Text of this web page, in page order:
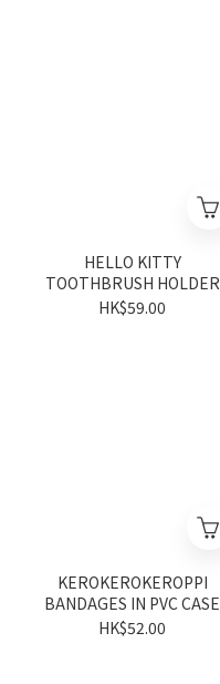
HELLO KITTY
TOOTHBRUSH HOLDER
HK$59.00
KEROKEROKEROPPI
BANDAGES IN PVC CASE
HK$52.00